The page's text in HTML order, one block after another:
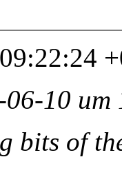
10
bits of